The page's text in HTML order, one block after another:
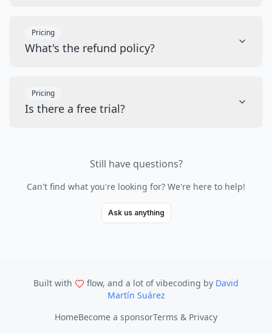
Pricing
What's the refund policy?
Pricing
Is there a free trial?
Still have questions?
Can't find what you're looking for? We're here to help!
Ask us anything
Built with flow, and a lot of vibecoding by David
Martín Suárez
HomeBecome a sponsorTerms & Privacy